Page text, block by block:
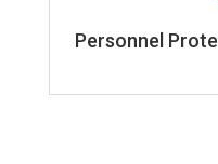
Personnel